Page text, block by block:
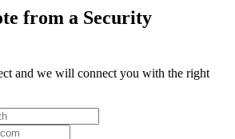
from a Security
and we will connect you with the right